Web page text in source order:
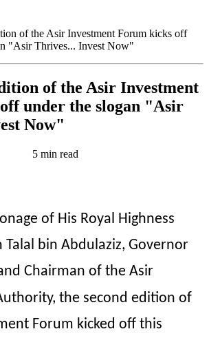
of the Asir Investment Forum kicks off
"Asir Thrives... Invest Now"
of the Asir Investment
under the slogan "Asir
Now"
5 min read
of His Royal Highness
Talal bin Abdulaziz, Governor
Chairman of the Asir
the second edition of
Forum kicked off this